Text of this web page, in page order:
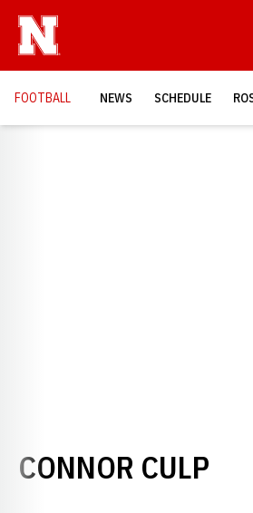
FOOTBALL NEWS SCHEDULE
CONNOR CULP